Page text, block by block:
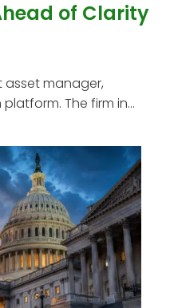
of Clarity
asset manager,
The firm in...